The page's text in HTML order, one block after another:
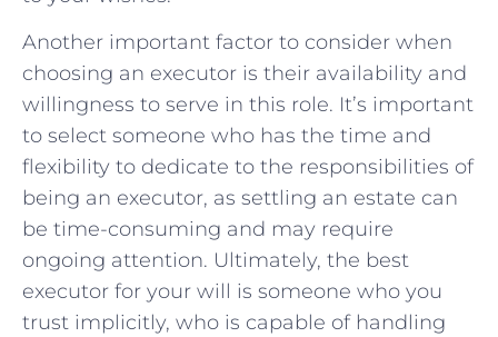
Another important factor to consider when⁤
choosing an executor is‍ their availability‌ and
willingness to serve in ⁣this role. It’s important
‍to select‍ someone ‌who has the time ⁤and
flexibility to dedicate to the responsibilities of
being ⁢an executor, as settling an estate can
be time-consuming​ and⁤ may⁤ require
ongoing attention. ⁣Ultimately, the best
executor ⁤for your will is someone who you
trust implicitly, who is​ capable of handling